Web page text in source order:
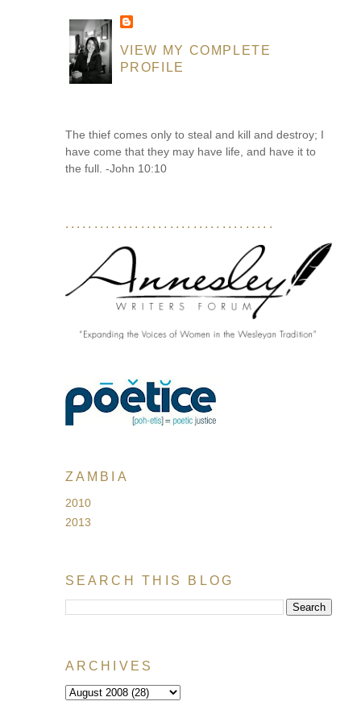
VIEW MY COMPLETE
PROFILE
The thief comes only to steal and kill and destroy; I
have come that they may have life, and have it to
the full. -John 10:10
....................................
ZAMBIA
2010
2013
SEARCH THIS BLOG
ARCHIVES